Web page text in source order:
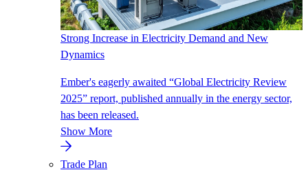
Strong Increase in Electricity Demand and New
Dynamics
Ember's eagerly awaited “Global Electricity Review
2025” report, published annually in the energy sector,
has been released.
Show More
Trade Plan